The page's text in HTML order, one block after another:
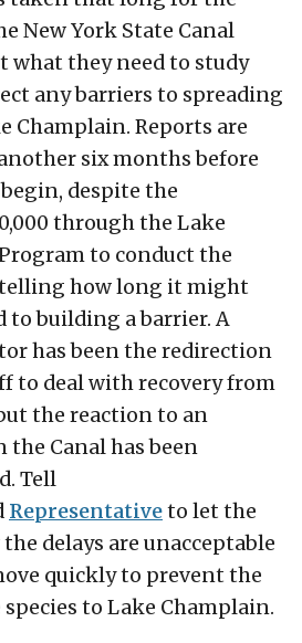
New York State Canal
what they need to study
any barriers to spreading
Champlain. Reports are
six months before
despite the
through the Lake
to conduct the
how long it might
to building a barrier. A
has been the redirection
to deal with recovery from
the reaction to an
the Canal has been
Tell
Representativeto let the
delays are unacceptable
quickly to prevent the
to Lake Champlain.